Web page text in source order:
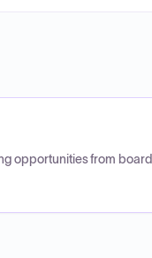
opportunities from board